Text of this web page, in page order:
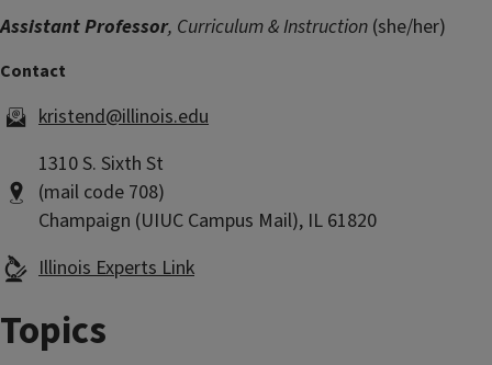
Assistant Professor, Curriculum & Instruction (she/her)
kristend@illinois.edu
1310 S. Sixth St
(mail code 708)
Champaign (UIUC Campus Mail), IL 61820
Illinois Experts Link
Topics